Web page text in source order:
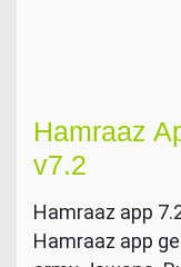
Hamraaz
v7.2
Hamraaz app
Hamraaz app